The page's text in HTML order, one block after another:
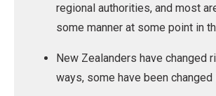
regional authorities, and most
some manner at some point in
New Zealanders have changed
ways, some have been changed